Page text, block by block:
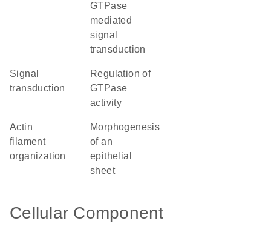
GTPase
mediated
signal
transduction
signal
transduction
regulation of
GTPase
activity
actin
filament
organization
morphogenesis
of an
epithelial
sheet
Cellular Component